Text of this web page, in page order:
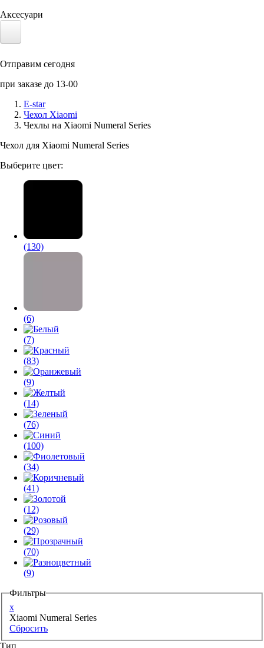
Аксесуари
Солнечные панели
Отправим сегодня
при заказе до 13-00
E-star
Чехол Xiaomi
Чехлы на Xiaomi Numeral Series
Чехол для Xiaomi Numeral Series
Выберите цвет:
(130)
(6)
(7)
(83)
(9)
(14)
(76)
(100)
(34)
(41)
(12)
(29)
(70)
(9)
Фильтры
x
Xiaomi Numeral Series
Сбросить
Тип